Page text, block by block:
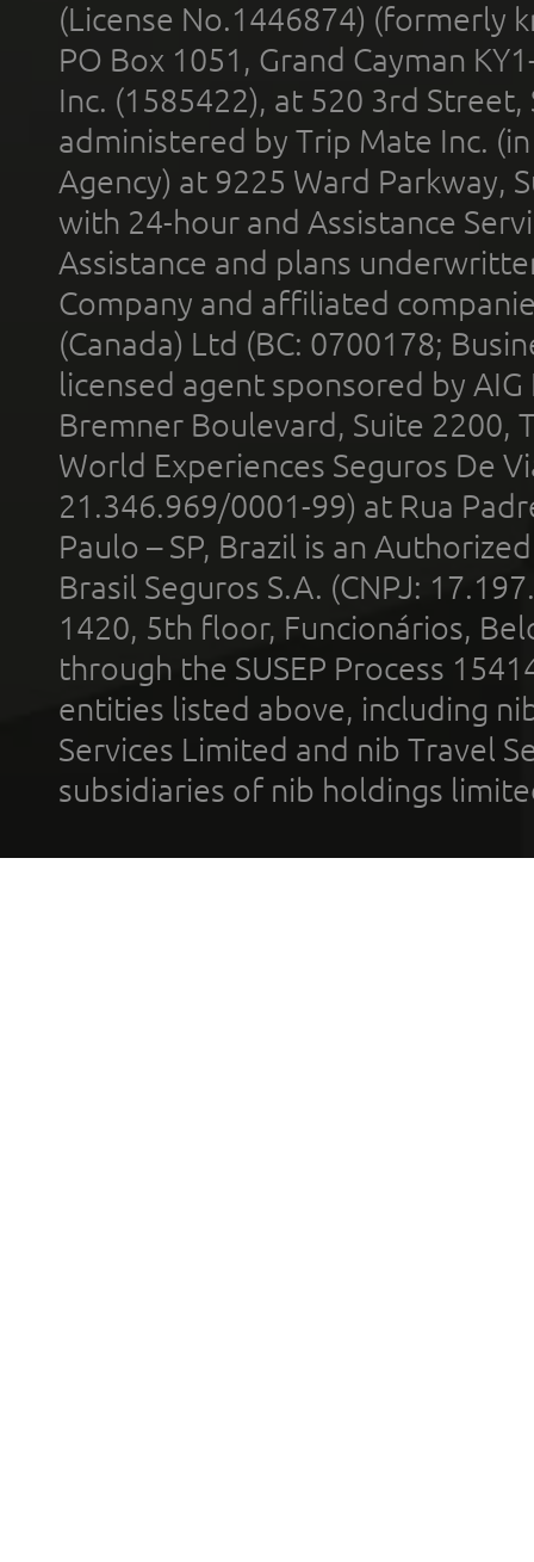
(License No.1446874) (formerly
PO Box 1051, Grand Cayman
Inc. (1585422), at 520 3rd
administered by Trip Mate Inc.
Agency) at 9225 Ward Parkway,
with 24-hour and Assistance
Assistance and plans
Company and affiliated
(Canada) Ltd (BC: 0700178;
licensed agent sponsored by
Bremner Boulevard, Suite 2200,
World Experiences Seguros De
21.346.969/0001-99) at Rua
Paulo – SP, Brazil is an
Brasil Seguros S.A. (CNPJ:
1420, 5th floor, Funcionários,
through the SUSEP Process
entities listed above, including
Services Limited and nib Travel
subsidiaries of nib holdings